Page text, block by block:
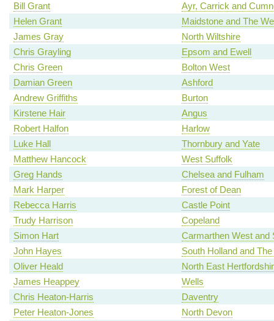
Bill Grant
Ayr, Carrick and
Helen Grant
Maidstone and The
James Gray
North Wiltshire
Chris Grayling
Epsom and Ewell
Chris Green
Bolton West
Damian Green
Ashford
Andrew Griffiths
Burton
Kirstene Hair
Angus
Robert Halfon
Harlow
Luke Hall
Thornbury and Yate
Matthew Hancock
West Suffolk
Greg Hands
Chelsea and Fulham
Mark Harper
Forest of Dean
Rebecca Harris
Castle Point
Trudy Harrison
Copeland
Simon Hart
Carmarthen West and
John Hayes
South Holland and
Oliver Heald
North East
James Heappey
Wells
Chris Heaton-Harris
Daventry
Peter Heaton-Jones
North Devon